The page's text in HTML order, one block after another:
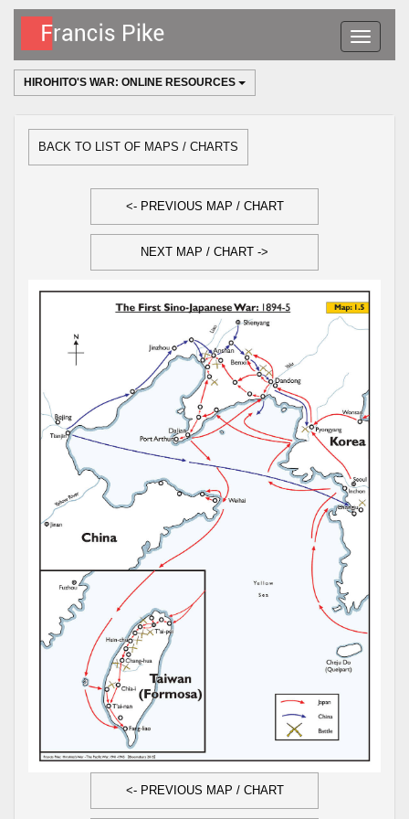
Toggle
navigation
HIROHITO'S WAR: ONLINE RESOURCES
BACK TO LIST OF MAPS / CHARTS
<- PREVIOUS MAP / CHART
NEXT MAP / CHART ->
<- PREVIOUS MAP / CHART